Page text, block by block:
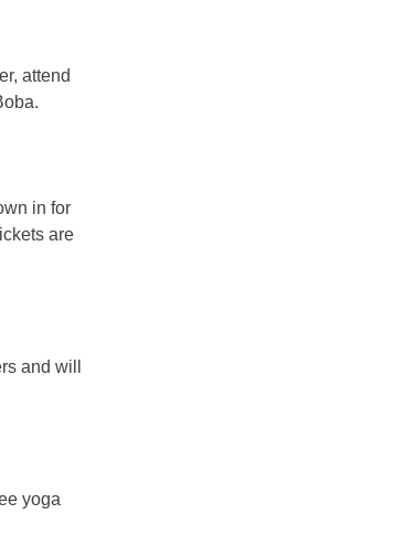
attend
in for
are
and will
yoga